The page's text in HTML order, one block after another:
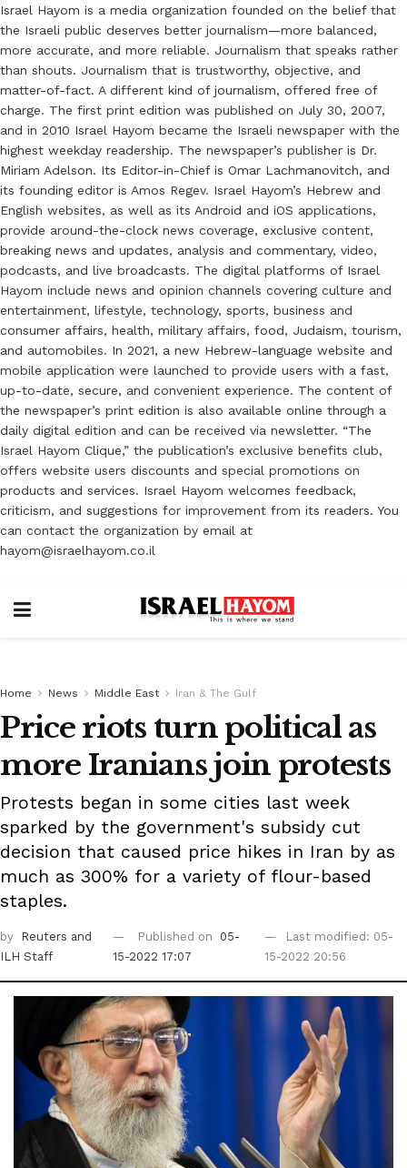
Israel Hayom is a media organization founded on the belief that
the Israeli public deserves better journalism—more balanced,
more accurate, and more reliable. Journalism that speaks rather
than shouts. Journalism that is trustworthy, objective, and
matter-of-fact. A different kind of journalism, offered free of
charge. The first print edition was published on July 30, 2007,
and in 2010 Israel Hayom became the Israeli newspaper with the
highest weekday readership. The newspaper’s publisher is Dr.
Miriam Adelson. Its Editor-in-Chief is Omar Lachmanovitch, and
its founding editor is Amos Regev. Israel Hayom’s Hebrew and
English websites, as well as its Android and iOS applications,
provide around-the-clock news coverage, exclusive content,
breaking news and updates, analysis and commentary, video,
podcasts, and live broadcasts. The digital platforms of Israel
Hayom include news and opinion channels covering culture and
entertainment, lifestyle, technology, sports, business and
consumer affairs, health, military affairs, food, Judaism, tourism,
and automobiles. In 2021, a new Hebrew-language website and
mobile application were launched to provide users with a fast,
up-to-date, secure, and convenient experience. The content of
the newspaper’s print edition is also available online through a
daily digital edition and can be received via newsletter. “The
Israel Hayom Clique,” the publication’s exclusive benefits club,
offers website users discounts and special promotions on
products and services. Israel Hayom welcomes feedback,
criticism, and suggestions for improvement from its readers. You
can contact the organization by email at
hayom@israelhayom.co.il
Home News Middle East Iran & The Gulf
Price riots turn political as
more Iranians join protests
Protests began in some cities last week
sparked by the government's subsidy cut
decision that caused price hikes in Iran by as
much as 300% for a variety of flour-based
staples.
by Reuters and
ILH Staff
Published on
05-
15-2022 17:07
Last modified: 05-
15-2022 20:56